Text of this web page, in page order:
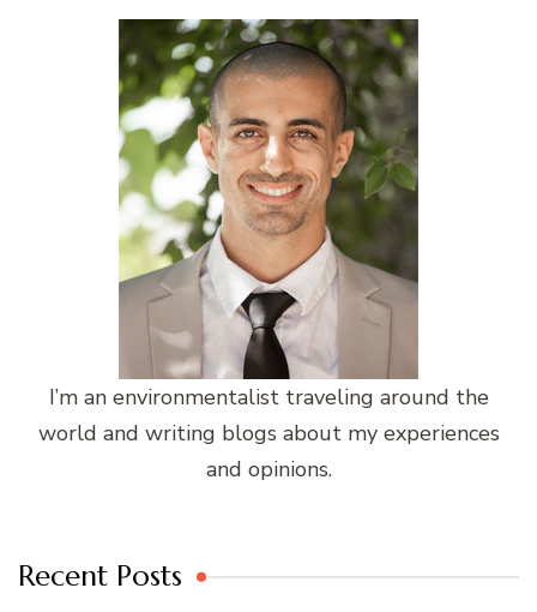
I’m an environmentalist traveling around the
world and writing blogs about my experiences
and opinions.
Recent Posts